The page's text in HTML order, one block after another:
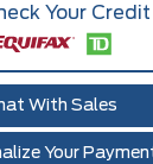
Your Credit
With Sales
Your